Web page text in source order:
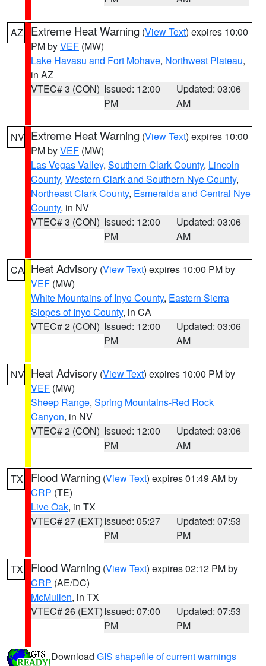
AZ Extreme Heat Warning (View Text) expires 10:00
PM byVEF (MW)
Lake Havasu and Fort Mohave, Northwest Plateau,
in AZ
VTEC# 3 (CON) Issued: 12:00
PM
Updated: 03:06
AM
NV Extreme Heat Warning (View Text) expires 10:00
PM byVEF (MW)
Las Vegas Valley, Southern Clark County, Lincoln
County, Western Clark and Southern Nye County,
Northeast Clark County, Esmeralda and Central Nye
County, in NV
VTEC# 3 (CON) Issued: 12:00
PM
Updated: 03:06
AM
CA Heat Advisory (View Text) expires 10:00 PM by
VEF (MW)
White Mountains of Inyo County, Eastern Sierra
Slopes of Inyo County, in CA
VTEC# 2 (CON) Issued: 12:00
PM
Updated: 03:06
AM
NV Heat Advisory (View Text) expires 10:00 PM by
VEF (MW)
Sheep Range, Spring Mountains-Red Rock
Canyon, in NV
VTEC# 2 (CON) Issued: 12:00
PM
Updated: 03:06
AM
TX Flood Warning (View Text) expires 01:49 AM by
CRP (TE)
Live Oak, in TX
VTEC# 27 (EXT)Issued: 05:27
PM
Updated: 07:53
PM
TX Flood Warning (View Text) expires 02:12 PM by
CRP (AE/DC)
McMullen, in TX
VTEC# 26 (EXT)Issued: 07:00
PM
Updated: 07:53
PM
Download GIS shapefile of current warnings